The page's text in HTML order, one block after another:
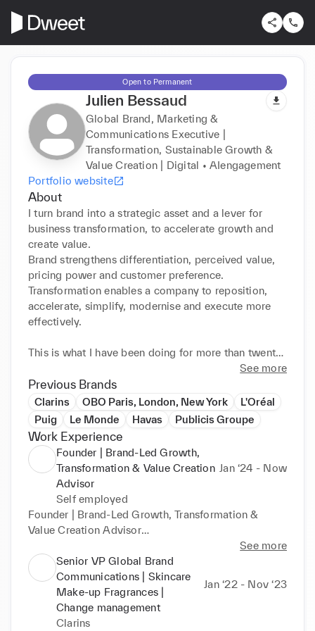
Open to Permanent
Julien Bessaud
Global Brand, Marketing &
Communications Executive |
Transformation, Sustainable Growth &
Value Creation | Digital • AIengagement
Portfolio website
About
I turn brand into a strategic asset and a lever for
business transformation, to accelerate growth and
create value.
Brand strengthens differentiation, perceived value,
pricing power and customer preference.
Transformation enables a company to reposition,
accelerate, simplify, modernise and execute more
effectively.
This is what I have been doing for more than twenty
years at Puig, L’Oréal, Clarins and OBO, by aligning
positioning, digital, AI, organisation and execution.
With tangible results: +190% growth at Paco
Rabanne, +38% at Armani Beauty, +65% e-
commerce growth in the United States, and +27%
operational efficiency gains at Clarins.
executives, Boards and investor-backed companies
at moments of strategic inflection.
integrated leadership role within a company ready
to enter a new phase of growth and transformation.
---
Brand creates preference and perceived value.
Transformation puts the business back in motion.
See more
Previous Brands
Clarins OBO Paris, London, New York
L'Oréal
Puig
Le Monde Havas Publicis Groupe
Work Experience
Founder | Brand-Led Growth,
Transformation & Value Creation
Advisor
Jan ‘24 - Now
Self employed
Founder | Brand-Led Growth, Transformation &
Value Creation Advisor
Independent executive advisory helping
organizations accelerate growth through strategic
repositioning, transformation and value creation.
See more
Senior VP Global Brand
Communications | Skincare
Make-up Fragrances |
Change management
Jan ‘22 - Nov ‘23
Clarins